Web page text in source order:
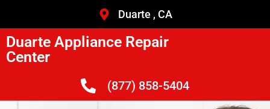
Duarte , CA
Duarte Appliance Repair
Center
(877) 858-5404